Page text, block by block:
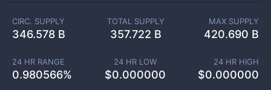
CIRC. SUPPLY
346.578 B
TOTAL SUPPLY
357.722 B
MAX SUPPLY
420.690 B
24 HR RANGE
0.980566%
24 HR LOW
$0.000000
24 HR HIGH
$0.000000